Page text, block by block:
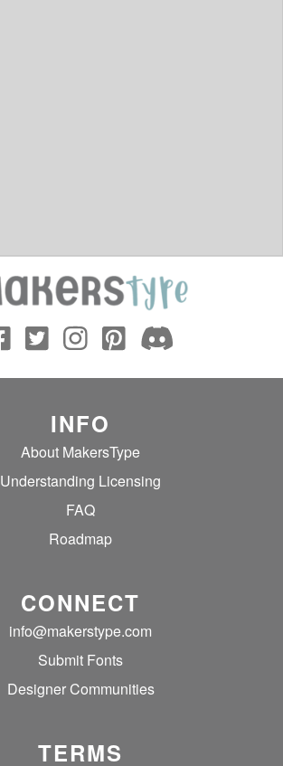
INFO
About MakersType
Understanding Licensing
FAQ
Roadmap
CONNECT
info@makerstype.com
Submit Fonts
Designer Communities
TERMS